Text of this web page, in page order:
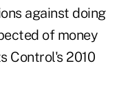
against doing
of money
Control's 2010